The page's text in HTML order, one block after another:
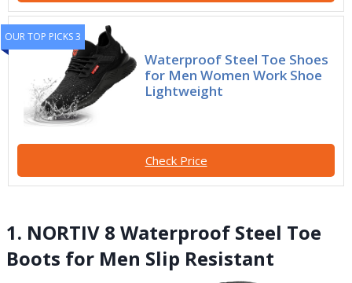
OUR TOP PICKS 3
Waterproof Steel Toe Shoes
for Men Women Work Shoe
Lightweight
Check Price
1. NORTIV 8 Waterproof Steel Toe
Boots for Men Slip Resistant